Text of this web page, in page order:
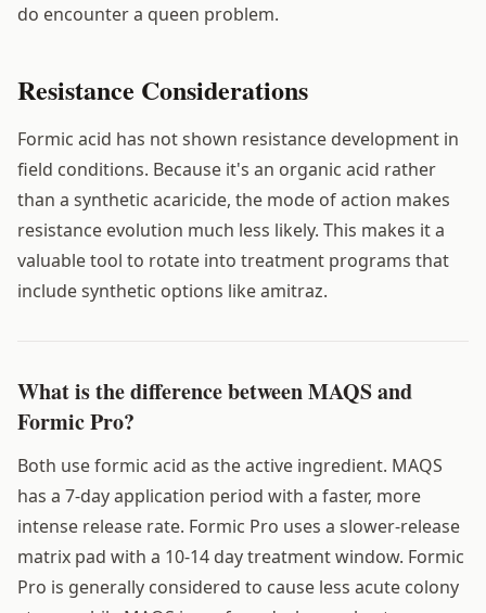
do encounter a queen problem.
Resistance Considerations
Formic acid has not shown resistance development in
field conditions. Because it's an organic acid rather
than a synthetic acaricide, the mode of action makes
resistance evolution much less likely. This makes it a
valuable tool to rotate into treatment programs that
include synthetic options like amitraz.
What is the difference between MAQS and
Formic Pro?
Both use formic acid as the active ingredient. MAQS
has a 7-day application period with a faster, more
intense release rate. Formic Pro uses a slower-release
matrix pad with a 10-14 day treatment window. Formic
Pro is generally considered to cause less acute colony